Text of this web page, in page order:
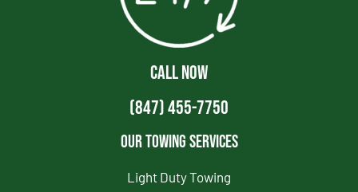
CALL NOW
(847) 455-7750
Our Towing Services
Light Duty Towing